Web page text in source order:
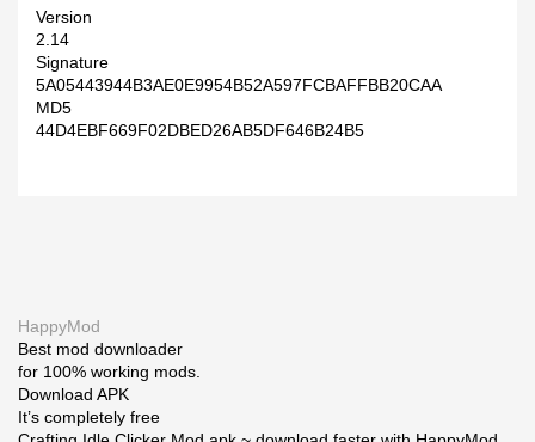
Version
2.14
Signature
5A05443944B3AE0E9954B52A597FCBAFFBB20CAA
MD5
44D4EBF669F02DBED26AB5DF646B24B5
HappyMod
Best mod downloader
for 100% working mods.
Download APK
It’s completely free